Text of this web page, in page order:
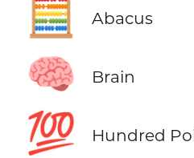
🧮 Abacus
🧠 Brain
💯 Hundred